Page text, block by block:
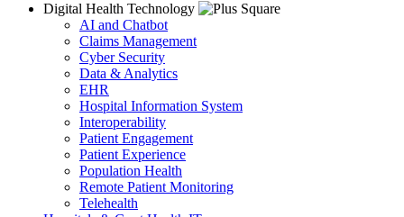
Digital Health Technology
AI and Chatbot
Claims Management
Cyber Security
Data & Analytics
EHR
Hospital Information System
Interoperability
Patient Engagement
Patient Experience
Population Health
Remote Patient Monitoring
Telehealth